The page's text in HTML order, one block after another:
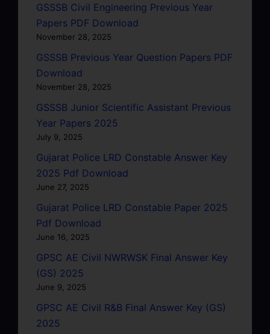
GSSSB Civil Engineering Previous Year
Papers PDF Download
November 28, 2025
GSSSB Previous Year Question Papers PDF
Download
November 28, 2025
GSSSB Junior Scientific Assistant Previous
Year Papers 2025
July 9, 2025
Gujarat Police LRD Constable Answer Key
2025 Pdf Download
June 27, 2025
Gujarat Police LRD Constable Paper 2025
Pdf Download
June 16, 2025
GPSC AE Civil NWRWSK Final Answer Key
(GS) 2025
June 9, 2025
GPSC AE Civil R&B Final Answer Key (GS)
2025